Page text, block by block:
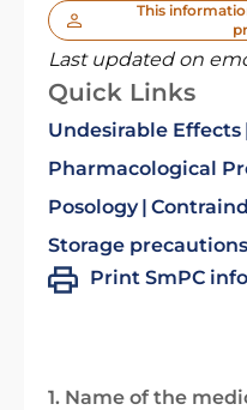
This
Last updated on
Quick Links
Undesirable Effects
Pharmacological
Posology
Storage precautions
Print SmPC
1. Name of the